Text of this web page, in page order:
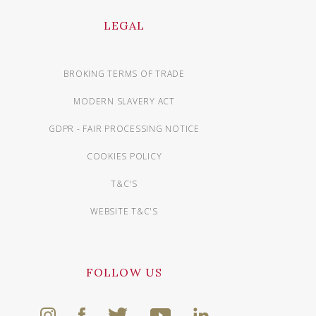
LEGAL
BROKING TERMS OF TRADE
MODERN SLAVERY ACT
GDPR - FAIR PROCESSING NOTICE
COOKIES POLICY
T&C'S
WEBSITE T&C'S
FOLLOW US